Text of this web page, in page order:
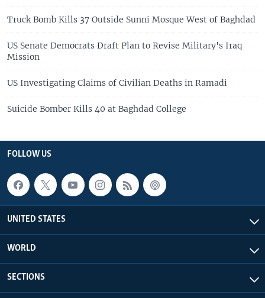
Truck Bomb Kills 37 Outside Sunni Mosque West of Baghdad
US Senate Democrats Draft Plan to Revise Military's Iraq
Mission
US Investigating Claims of Civilian Deaths in Ramadi
Suicide Bomber Kills 40 at Baghdad College
FOLLOW US
UNITED STATES
WORLD
SECTIONS